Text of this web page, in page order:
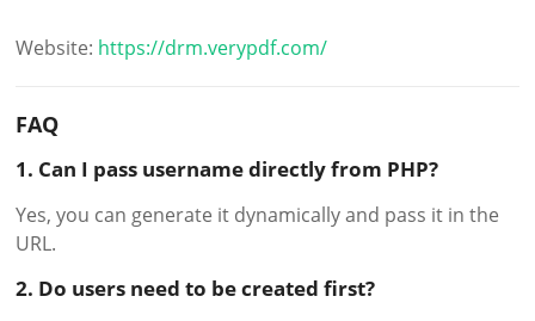
Website: https://drm.verypdf.com/
FAQ
1. Can I pass username directly from PHP?
Yes, you can generate it dynamically and pass it in the
URL.
2. Do users need to be created first?